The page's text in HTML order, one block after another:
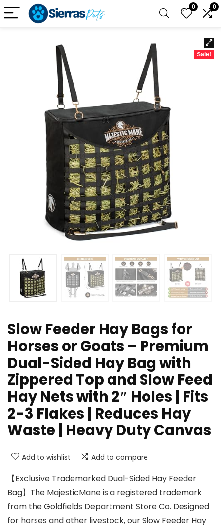
0 0
Sale!
Slow Feeder Hay Bags for
Horses or Goats – Premium
Dual-Sided Hay Bag with
Zippered Top and Slow Feed
Hay Nets with 2″ Holes | Fits
2-3 Flakes | Reduces Hay
Waste | Heavy Duty Canvas
Add to wishlist Add to compare
【Exclusive Trademarked Dual-Sided Hay Feeder
Bag】The MajesticMane is a registered trademark
from the Goldfields Department Store Co. Designed
for horses and other livestock, our Slow Feeder Hay